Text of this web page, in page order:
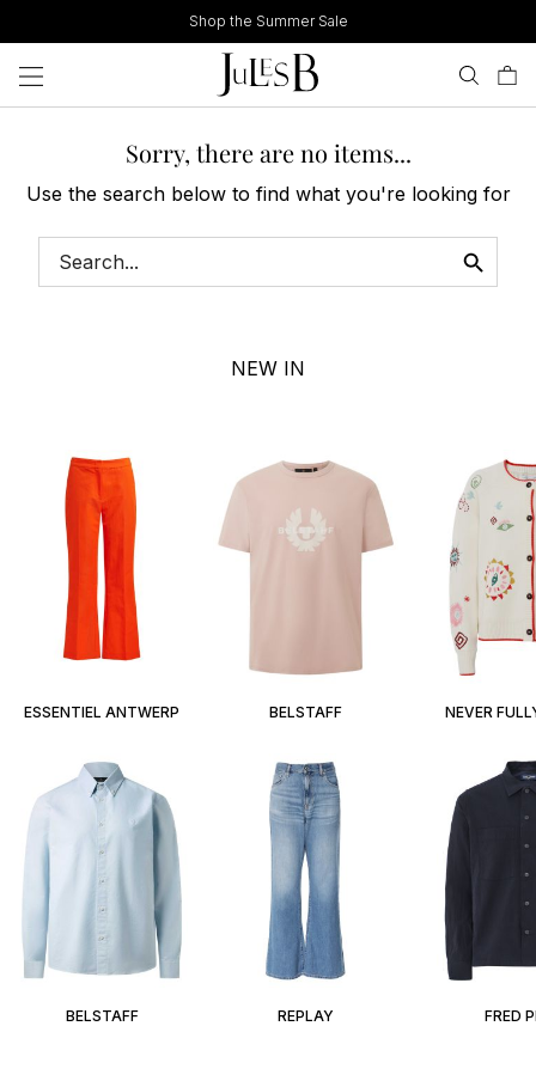
to
content
Shop the Summer Sale
Sorry, there are no items...
Use the search below to find what you're looking for
NEW IN
ESSENTIEL ANTWERP BELSTAFF
BELSTAFF REPLAY
NEVER
FRED